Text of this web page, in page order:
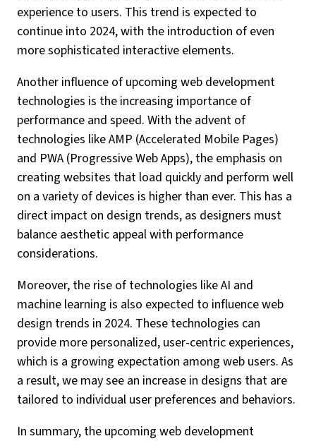
experience to users. This trend is expected to
continue into 2024, with the introduction of even
more sophisticated interactive elements.
Another influence of upcoming web development
technologies is the increasing importance of
performance and speed. With the advent of
technologies like AMP (Accelerated Mobile Pages)
and PWA (Progressive Web Apps), the emphasis on
creating websites that load quickly and perform well
on a variety of devices is higher than ever. This has a
direct impact on design trends, as designers must
balance aesthetic appeal with performance
considerations.
Moreover, the rise of technologies like AI and
machine learning is also expected to influence web
design trends in 2024. These technologies can
provide more personalized, user-centric experiences,
which is a growing expectation among web users. As
a result, we may see an increase in designs that are
tailored to individual user preferences and behaviors.
In summary, the upcoming web development